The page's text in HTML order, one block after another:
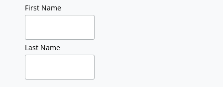
First Name
Last Name